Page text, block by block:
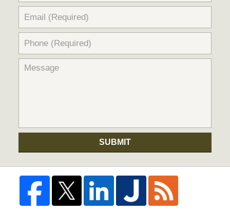
SUBMIT